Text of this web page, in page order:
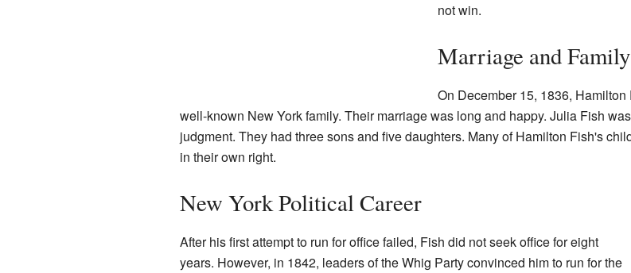
not win.
Marriage and
On December 15, 1836,
well-known New York family. Their marriage was long and happy. Julia Fish
judgment. They had three sons and five daughters. Many of Hamilton Fish's
in their own right.
New York Political Career
After his first attempt to run for office failed, Fish did not seek office for eight
years. However, in 1842, leaders of the Whig Party convinced him to run for the